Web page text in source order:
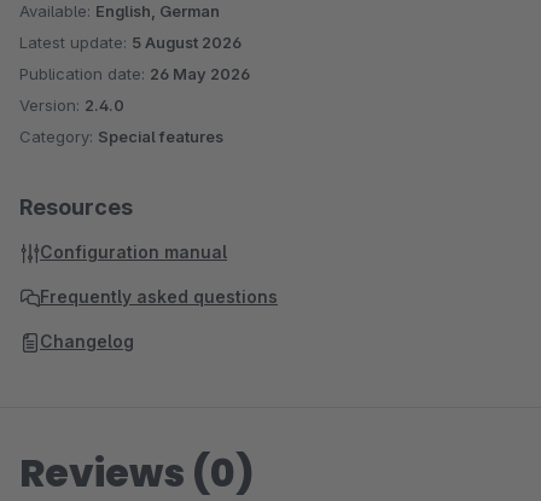
Available: English, German
Latest update: 5 August 2026
Publication date: 26 May 2026
Version: 2.4.0
Category: Special features
Resources
Configuration manual
Frequently asked questions
Changelog
Reviews (0)